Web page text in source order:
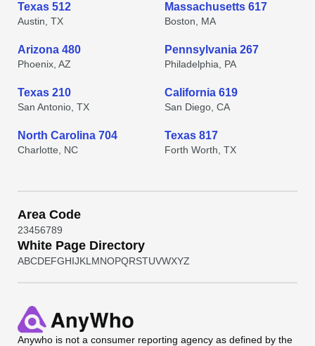
Texas 512
Austin, TX
Massachusetts 617
Boston, MA
Arizona 480
Phoenix, AZ
Pennsylvania 267
Philadelphia, PA
Texas 210
San Antonio, TX
California 619
San Diego, CA
North Carolina 704
Charlotte, NC
Texas 817
Forth Worth, TX
Area Code
23456789
White Page Directory
ABCDEFGHIJKL MNOPQRSTUVWXYZ
Anywho is not a consumer reporting agency as defined by the